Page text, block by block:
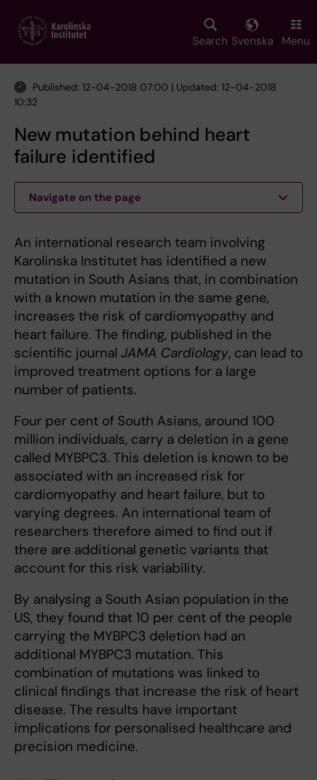
main
Search Svenska Menu
Published: 12-04-2018 07:00 | Updated: 12-04-2018
10:32
New mutation behind heart
failure identified
Navigate on the page
An international research team involving
Karolinska Institutet has identified a new
mutation in South Asians that, in combination
with a known mutation in the same gene,
increases the risk of cardiomyopathy and
heart failure. The finding, published in the
scientific journal JAMA Cardiology, can lead to
improved treatment options for a large
number of patients.
Four per cent of South Asians, around 100
million individuals, carry a deletion in a gene
called MYBPC3. This deletion is known to be
associated with an increased risk for
cardiomyopathy and heart failure, but to
varying degrees. An international team of
researchers therefore aimed to find out if
there are additional genetic variants that
account for this risk variability.
By analysing a South Asian population in the
US, they found that 10 per cent of the people
carrying the MYBPC3 deletion had an
additional MYBPC3 mutation. This
combination of mutations was linked to
clinical findings that increase the risk of heart
disease. The results have important
implications for personalised healthcare and
precision medicine.